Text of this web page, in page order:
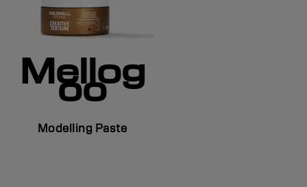
Mellog
oo
Modelling Paste